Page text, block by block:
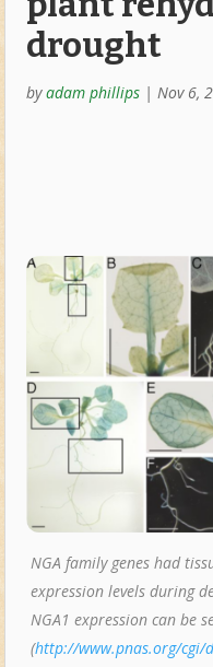
drought
byadam phillips| Nov 6,
NGA family genes had
expression levels during
NGA1 expression can be
(http://www.pnas.org/cgi/